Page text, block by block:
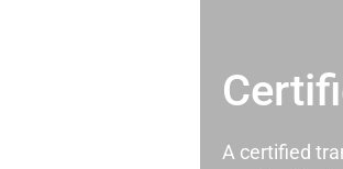
A certified